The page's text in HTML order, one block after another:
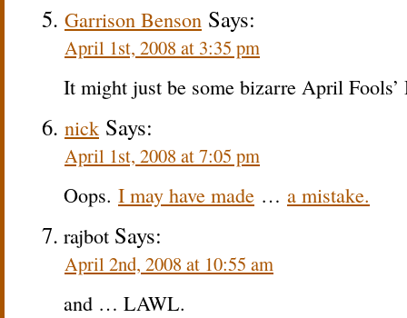
Garrison Benson Says:
April 1st, 2008 at 3:35 pm
It might just be some bizarre April Fools’
nick Says:
April 1st, 2008 at 7:05 pm
Oops. I may have made … a mistake.
rajbot Says:
April 2nd, 2008 at 10:55 am
and … LAWL.